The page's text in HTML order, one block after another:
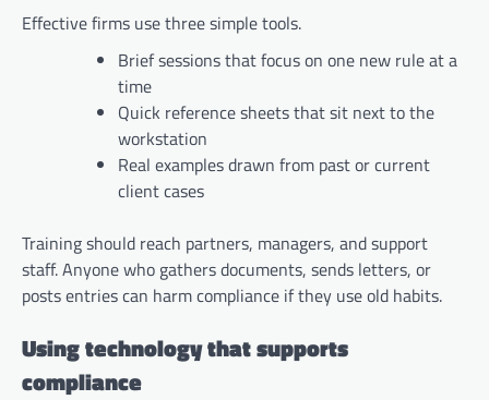
Effective firms use three simple tools.
Brief sessions that focus on one new rule at a
time
Quick reference sheets that sit next to the
workstation
Real examples drawn from past or current
client cases
Training should reach partners, managers, and support
staff. Anyone who gathers documents, sends letters, or
posts entries can harm compliance if they use old habits.
Using technology that supports
compliance